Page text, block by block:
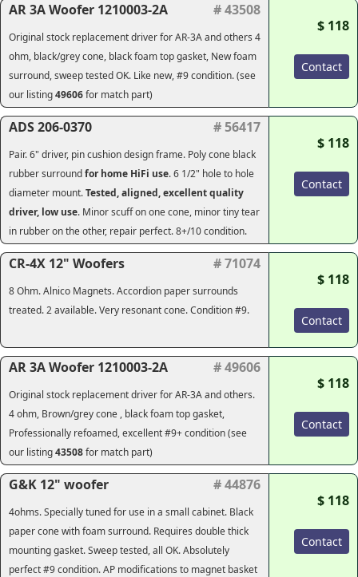
AR 3A Woofer 1210003-2A # 43508
Original stock replacement driver for AR-3A and others 4
ohm, black/grey cone, black foam top gasket, New foam
surround, sweep tested OK. Like new, #9 condition. (see
our listing49606for match part)
$ 118
Contact
ADS 206-0370 # 56417
Pair. 6" driver, pin cushion design frame. Poly cone black
rubber surroundfor home HiFi use. 6 1/2" hole to hole
diameter mount.Tested, aligned, excellent quality
driver, low use. Minor scuff on one cone, minor tiny tear
in rubber on the other, repair perfect. 8+/10 condition.
$ 118
Contact
CR-4X 12" Woofers # 71074
8 Ohm. Alnico Magnets. Accordion paper surrounds
treated. 2 available. Very resonant cone. Condition #9.
$ 118
Contact
AR 3A Woofer 1210003-2A # 49606
Original stock replacement driver for AR-3A and others.
4 ohm, Brown/grey cone , black foam top gasket,
Professionally refoamed, excellent #9+ condition (see
our listing43508for match part)
$ 118
Contact
G&K 12" woofer # 44876
4ohms. Specially tuned for use in a small cabinet. Black
paper cone with foam surround. Requires double thick
mounting gasket. Sweep tested, all OK. Absolutely
perfect #9 condition. AP modifications to magnet basket
$ 118
Contact